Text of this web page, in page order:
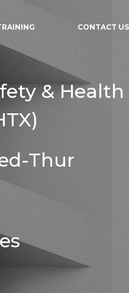
CONTACT US
& Health
Thur